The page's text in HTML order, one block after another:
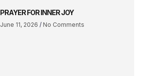
PRAYER FOR INNER JOY
June 11, 2026 No Comments